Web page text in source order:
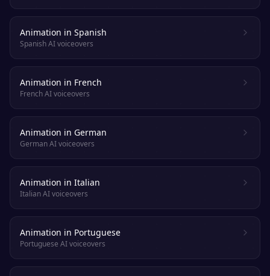
Animation in Spanish
Spanish AI voiceovers
Animation in French
French AI voiceovers
Animation in German
German AI voiceovers
Animation in Italian
Italian AI voiceovers
Animation in Portuguese
Portuguese AI voiceovers